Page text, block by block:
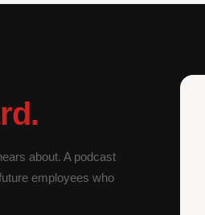
about. A podcast
employees who